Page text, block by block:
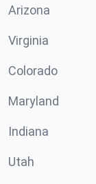
Arizona
Virginia
Colorado
Maryland
Indiana
Utah